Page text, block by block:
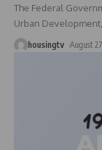
The Federal
Urban
housingtv August